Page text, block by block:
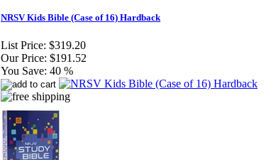
NRSV Kids Bible (Case of 16) Hardback
List Price: $319.20
Our Price: $191.52
You Save: 40 %